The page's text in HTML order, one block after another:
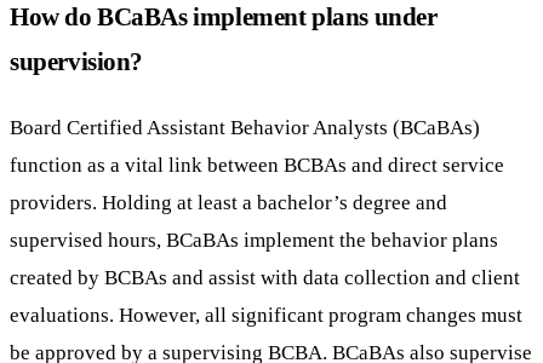
How do BCaBAs implement plans under
supervision?
Board Certified Assistant Behavior Analysts (BCaBAs)
function as a vital link between BCBAs and direct service
providers. Holding at least a bachelor’s degree and
supervised hours, BCaBAs implement the behavior plans
created by BCBAs and assist with data collection and client
evaluations. However, all significant program changes must
be approved by a supervising BCBA. BCaBAs also supervise